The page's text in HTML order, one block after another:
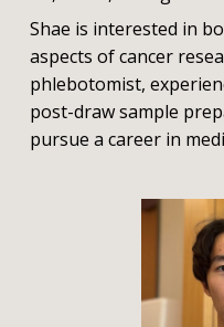
Shae is interested in
aspects of cancer
phlebotomist,
post-draw sample
pursue a career in